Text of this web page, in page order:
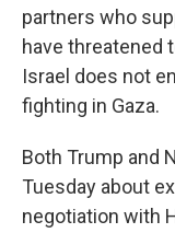
partners who
have threatened
Israel does not
fighting in Gaza.
Both Trump and
Tuesday about
negotiation with